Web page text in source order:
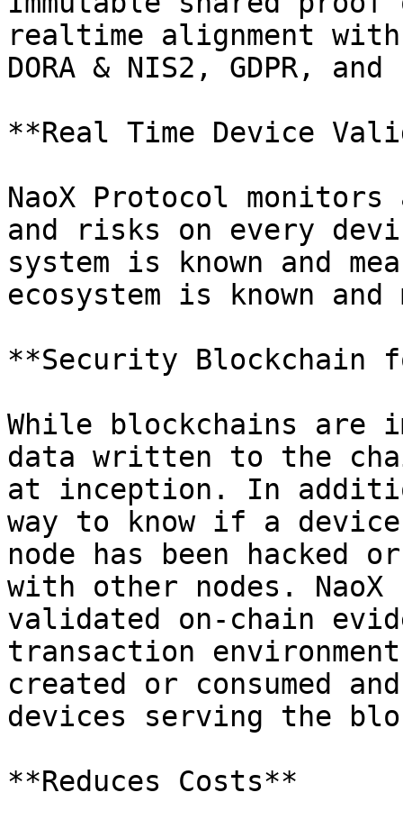
realtime alignment
DORA & NIS2, GDPR, and
**Real Time Device
NaoX Protocol
and risks on every
system is known and
ecosystem is known and
**Security Blockchain
While blockchains are
data written to the
at inception. In
way to know if a
node has been
with other nodes.
validated on-chain
transaction
created or consumed
devices serving the
**Reduces Costs**